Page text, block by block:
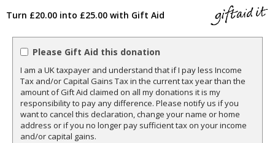
Turn £20.00 into £25.00 with Gift Aid
Please Gift Aid this donation
I am a UK taxpayer and understand that if I pay less Income
Tax and/or Capital Gains Tax in the current tax year than the
amount of Gift Aid claimed on all my donations it is my
responsibility to pay any difference. Please notify us if you
want to cancel this declaration, change your name or home
address or if you no longer pay sufficient tax on your income
and/or capital gains.